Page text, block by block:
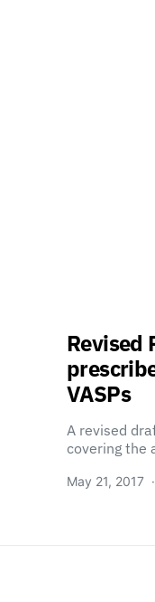
Revised
VASPs
A revised
covering the
May 21, 2017